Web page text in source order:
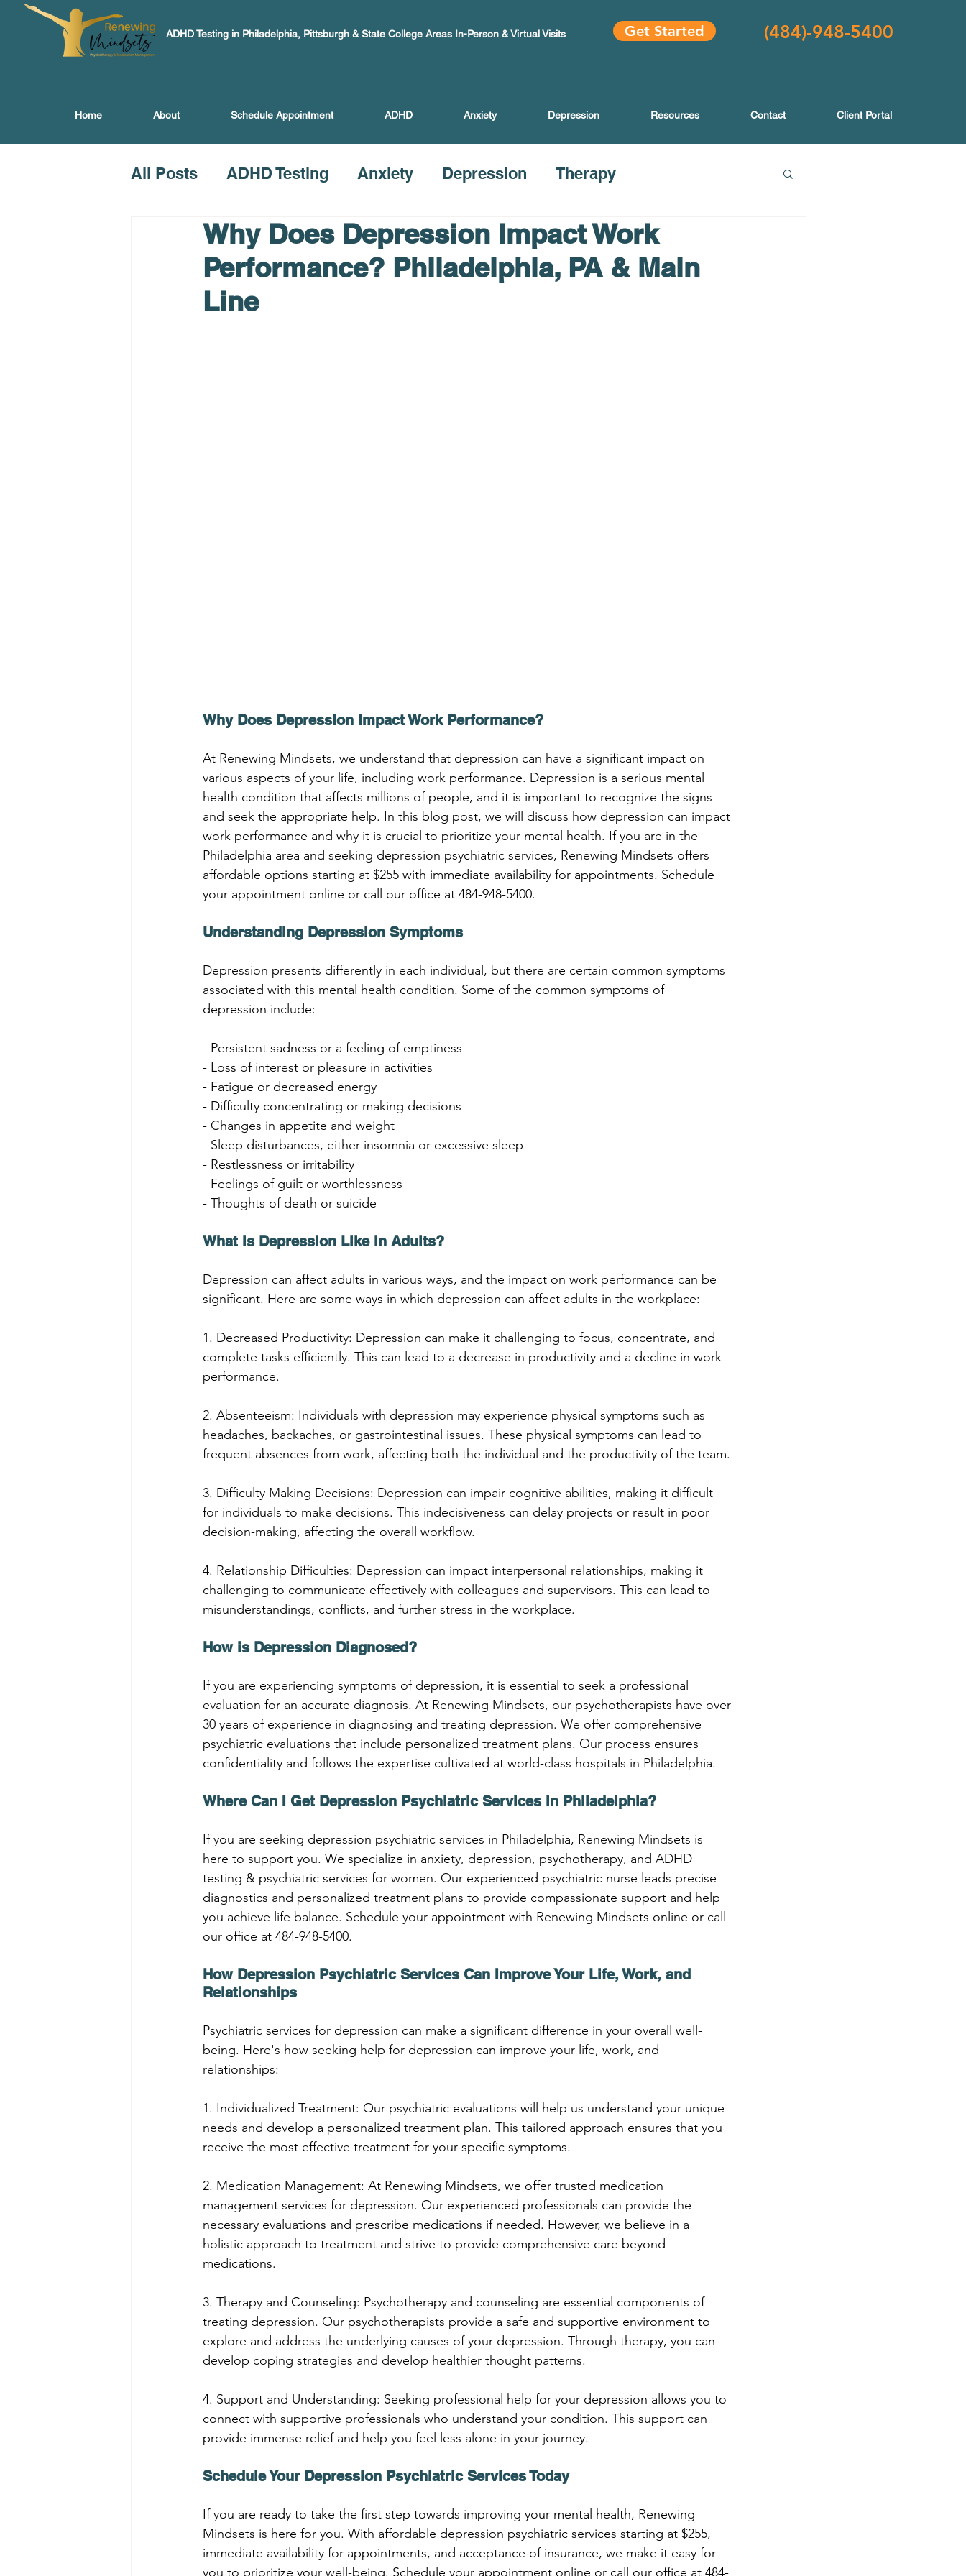
ADHD Testing in Philadelphia, Pittsburgh & State College Areas In-Person & Virtual Visits Get Started (484)-948-5400
Home About Schedule Appointment ADHD Anxiety Depression Resources Contact Client Portal
All Posts ADHD Testing Anxiety Depression Therapy
Why Does Depression Impact Work
Performance? Philadelphia, PA & Main
Line
Why Does Depression Impact Work Performance?
At Renewing Mindsets, we understand that depression can have a significant impact on
various aspects of your life, including work performance. Depression is a serious mental
health condition that affects millions of people, and it is important to recognize the signs
and seek the appropriate help. In this blog post, we will discuss how depression can impact
work performance and why it is crucial to prioritize your mental health. If you are in the
Philadelphia area and seeking depression psychiatric services, Renewing Mindsets offers
affordable options starting at $255 with immediate availability for appointments. Schedule
your appointment online or call our office at 484-948-5400.
Understanding Depression Symptoms
Depression presents differently in each individual, but there are certain common symptoms
associated with this mental health condition. Some of the common symptoms of
depression include:
- Persistent sadness or a feeling of emptiness
- Loss of interest or pleasure in activities
- Fatigue or decreased energy
- Difficulty concentrating or making decisions
- Changes in appetite and weight
- Sleep disturbances, either insomnia or excessive sleep
- Restlessness or irritability
- Feelings of guilt or worthlessness
- Thoughts of death or suicide
What is Depression Like in Adults?
Depression can affect adults in various ways, and the impact on work performance can be
significant. Here are some ways in which depression can affect adults in the workplace:
1. Decreased Productivity: Depression can make it challenging to focus, concentrate, and
complete tasks efficiently. This can lead to a decrease in productivity and a decline in work
performance.
2. Absenteeism: Individuals with depression may experience physical symptoms such as
headaches, backaches, or gastrointestinal issues. These physical symptoms can lead to
frequent absences from work, affecting both the individual and the productivity of the team.
3. Difficulty Making Decisions: Depression can impair cognitive abilities, making it difficult
for individuals to make decisions. This indecisiveness can delay projects or result in poor
decision-making, affecting the overall workflow.
4. Relationship Difficulties: Depression can impact interpersonal relationships, making it
challenging to communicate effectively with colleagues and supervisors. This can lead to
misunderstandings, conflicts, and further stress in the workplace.
How is Depression Diagnosed?
If you are experiencing symptoms of depression, it is essential to seek a professional
evaluation for an accurate diagnosis. At Renewing Mindsets, our psychotherapists have over
30 years of experience in diagnosing and treating depression. We offer comprehensive
psychiatric evaluations that include personalized treatment plans. Our process ensures
confidentiality and follows the expertise cultivated at world-class hospitals in Philadelphia.
Where Can I Get Depression Psychiatric Services in Philadelphia?
If you are seeking depression psychiatric services in Philadelphia, Renewing Mindsets is
here to support you. We specialize in anxiety, depression, psychotherapy, and ADHD
testing & psychiatric services for women. Our experienced psychiatric nurse leads precise
diagnostics and personalized treatment plans to provide compassionate support and help
you achieve life balance. Schedule your appointment with Renewing Mindsets online or call
our office at 484-948-5400.
How Depression Psychiatric Services Can Improve Your Life, Work, and
Relationships
Psychiatric services for depression can make a significant difference in your overall well-
being. Here's how seeking help for depression can improve your life, work, and
relationships:
1. Individualized Treatment: Our psychiatric evaluations will help us understand your unique
needs and develop a personalized treatment plan. This tailored approach ensures that you
receive the most effective treatment for your specific symptoms.
2. Medication Management: At Renewing Mindsets, we offer trusted medication
management services for depression. Our experienced professionals can provide the
necessary evaluations and prescribe medications if needed. However, we believe in a
holistic approach to treatment and strive to provide comprehensive care beyond
medications.
3. Therapy and Counseling: Psychotherapy and counseling are essential components of
treating depression. Our psychotherapists provide a safe and supportive environment to
explore and address the underlying causes of your depression. Through therapy, you can
develop coping strategies and develop healthier thought patterns.
4. Support and Understanding: Seeking professional help for your depression allows you to
connect with supportive professionals who understand your condition. This support can
provide immense relief and help you feel less alone in your journey.
Schedule Your Depression Psychiatric Services Today
If you are ready to take the first step towards improving your mental health, Renewing
Mindsets is here for you. With affordable depression psychiatric services starting at $255,
immediate availability for appointments, and acceptance of insurance, we make it easy for
you to prioritize your well-being. Schedule your appointment online or call our office at 484-